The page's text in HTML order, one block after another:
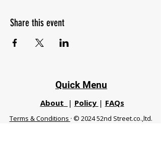
Share this event
Quick Menu
About | Policy | FAQs
Terms & Conditions · © 2024 52nd Street.co.,ltd.